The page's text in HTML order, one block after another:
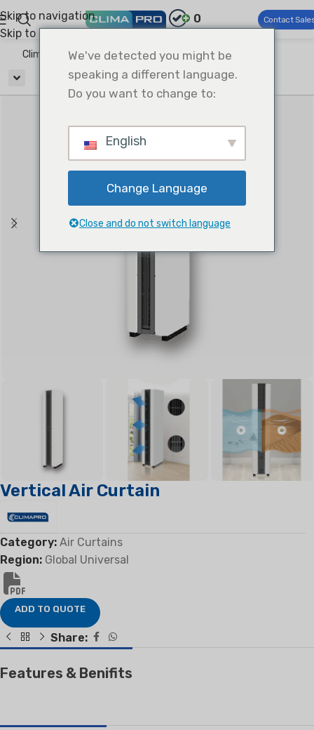
Skip to navigation
Skip to main content
0 Contact
Climapro® Ventilation Air Curtains
Vertical Air Curtain
Category: Air Curtains
Region: Global Universal
ADD TO QUOTE
Share:
Features & Benifits
We've detected you might be
speaking a different language.
Do you want to change to:
English
Change Language
Close and do not switch language